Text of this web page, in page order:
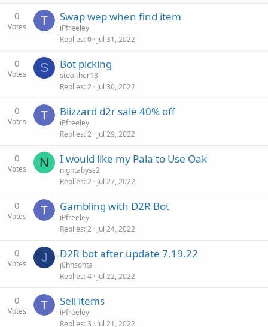
0
Votes
Swap wep when find item
iPfreeley
Replies 0 Jul 31, 2022
0
Votes S Bot picking
stealther13
Replies 2 Jul 30, 2022
0
Votes
Blizzard d2r sale 40% off
iPfreeley
Replies 2 Jul 29, 2022
0
Votes N I would like my Pala to Use Oak
nightabyss2
Replies 2 Jul 27, 2022
0
Votes
Gambling with D2R Bot
iPfreeley
Replies 2 Jul 24, 2022
0
Votes J D2R bot after update 7.19.22
j0hnsonta
Replies 4 Jul 22, 2022
0
Votes
Sell items
iPfreeley
Replies 3 Jul 21, 2022